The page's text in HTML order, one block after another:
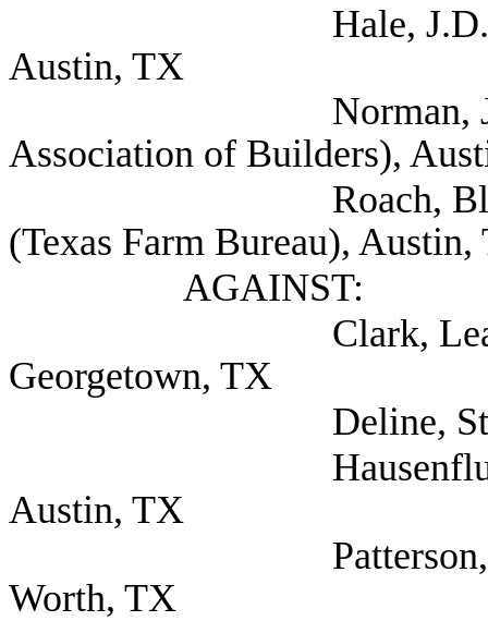
Hale, J.D. (Texas
Austin, TX
Norman, Jr., M.
Association of Builders),
Roach, Blake
(Texas Farm Bureau), Austin,
AGAINST:
Clark, Leah (City
Georgetown, TX
Deline, Steven
Hausenfluck,
Austin, TX
Patterson, T. J.
Worth, TX